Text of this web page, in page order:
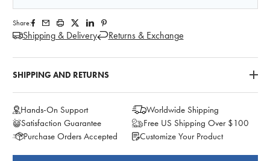
Share:
Shipping & Delivery Returns & Exchange
SHIPPING AND RETURNS
Hands-On Support
Worldwide Shipping
Satisfaction Guarantee
Free US Shipping Over $100
Purchase Orders Accepted
Customize Your Product